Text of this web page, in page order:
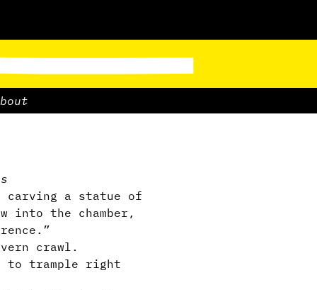
a statue of
into the chamber,
crawl.
to trample right